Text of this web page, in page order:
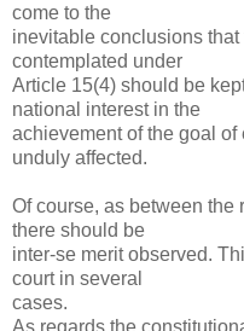
come to the
inevitable conclusions
contemplated under
Article 15(4) should be
national interest in the
achievement of the goal
unduly affected.
Of course, as between the
there should be
inter-se merit observed.
court in several
cases.
As regards the